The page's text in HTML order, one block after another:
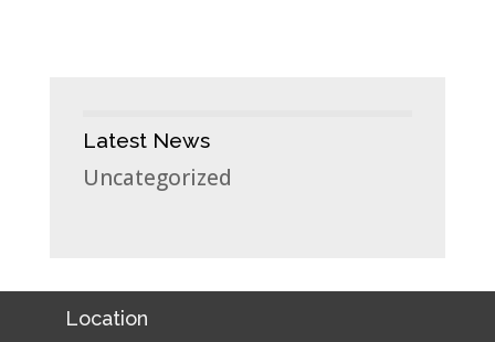
Latest News
Uncategorized
Location